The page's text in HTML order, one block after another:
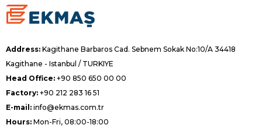
Address: Kagithane Barbaros Cad. Sebnem Sokak No:10/A 34418
Kagithane - Istanbul / TURKIYE
Head Office: +90 850 650 00 00
Factory: +90 212 283 16 51
E-mail: info@ekmas.com.tr
Hours: Mon-Fri, 08:00-18:00